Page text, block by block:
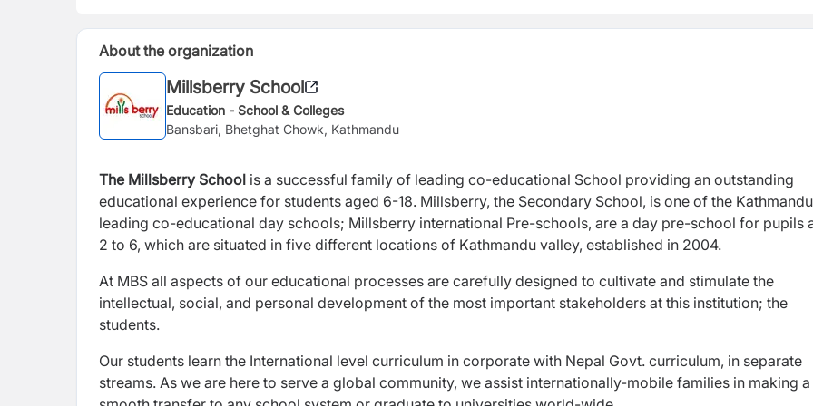
About the organization
Millsberry School
Education - School & Colleges
Bansbari, Bhetghat Chowk, Kathmandu
The Millsberry School is a successful family of leading co-educational School providing an outstanding
educational experience for students aged 6-18. Millsberry, the Secondary School, is one of the
leading co-educational day schools; Millsberry international Pre-schools, are a day pre-school for pupils
2 to 6, which are situated in five different locations of Kathmandu valley, established in 2004.
At MBS all aspects of our educational processes are carefully designed to cultivate and stimulate the
intellectual, social, and personal development of the most important stakeholders at this institution; the
students.
Our students learn the International level curriculum in corporate with Nepal Govt. curriculum, in separate
streams. As we are here to serve a global community, we assist internationally-mobile families in making a